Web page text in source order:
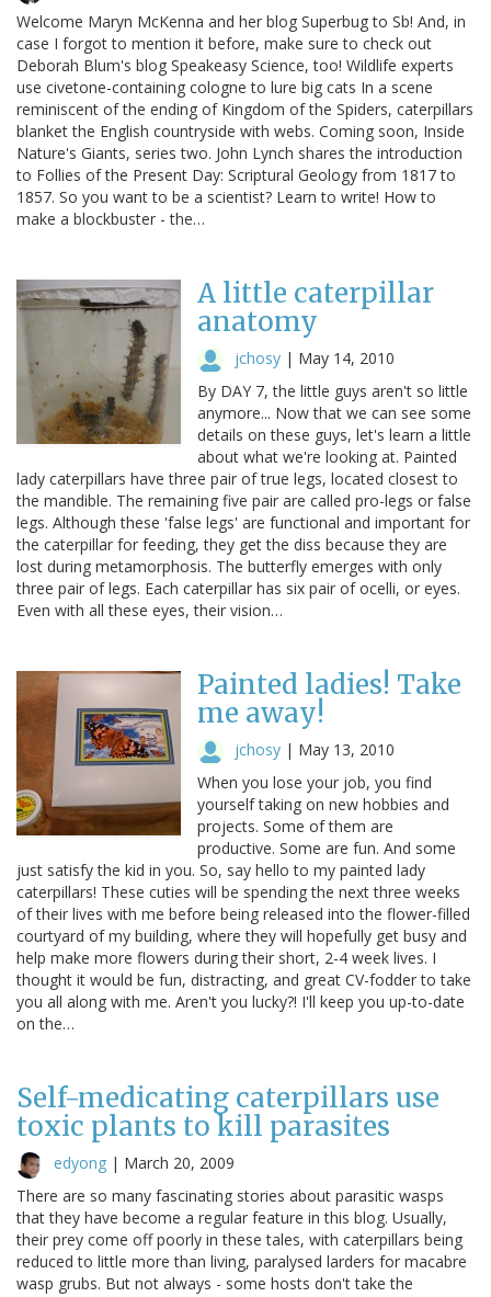
Welcome Maryn McKenna and her blog Superbug to Sb! And, in
case I forgot to mention it before, make sure to check out
Deborah Blum's blog Speakeasy Science, too! Wildlife experts
use civetone-containing cologne to lure big cats In a scene
reminiscent of the ending of Kingdom of the Spiders, caterpillars
blanket the English countryside with webs. Coming soon, Inside
Nature's Giants, series two. John Lynch shares the introduction
to Follies of the Present Day: Scriptural Geology from 1817 to
1857. So you want to be a scientist? Learn to write! How to
make a blockbuster - the…
A little caterpillar
anatomy
jchosy | May 14, 2010
By DAY 7, the little guys aren't so little
anymore... Now that we can see some
details on these guys, let's learn a little
about what we're looking at. Painted
lady caterpillars have three pair of true legs, located closest to
the mandible. The remaining five pair are called pro-legs or false
legs. Although these 'false legs' are functional and important for
the caterpillar for feeding, they get the diss because they are
lost during metamorphosis. The butterfly emerges with only
three pair of legs. Each caterpillar has six pair of ocelli, or eyes.
Even with all these eyes, their vision…
Painted ladies! Take
me away!
jchosy | May 13, 2010
When you lose your job, you find
yourself taking on new hobbies and
projects. Some of them are
productive. Some are fun. And some
just satisfy the kid in you. So, say hello to my painted lady
caterpillars! These cuties will be spending the next three weeks
of their lives with me before being released into the flower-filled
courtyard of my building, where they will hopefully get busy and
help make more flowers during their short, 2-4 week lives. I
thought it would be fun, distracting, and great CV-fodder to take
you all along with me. Aren't you lucky?! I'll keep you up-to-date
on the…
Self-medicating caterpillars use
toxic plants to kill parasites
edyong | March 20, 2009
There are so many fascinating stories about parasitic wasps
that they have become a regular feature in this blog. Usually,
their prey come off poorly in these tales, with caterpillars being
reduced to little more than living, paralysed larders for macabre
wasp grubs. But not always - some hosts don't take the